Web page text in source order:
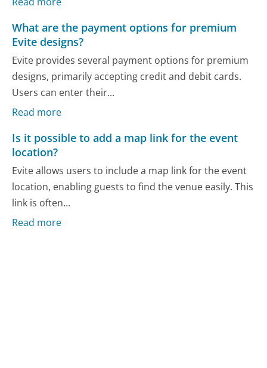
What are the payment options for premium
Evite designs?
Evite provides several payment options for premium
designs, primarily accepting credit and debit cards.
Users can enter their...
Read more
Is it possible to add a map link for the event
location?
Evite allows users to include a map link for the event
location, enabling guests to find the venue easily. This
link is often...
Read more